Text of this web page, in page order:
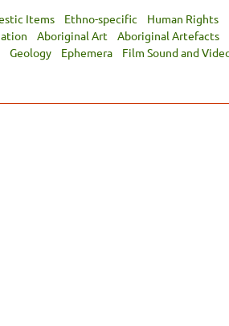
Items Ethno-specific Human Rights
Aboriginal Art Aboriginal Artefacts
Geology Ephemera Film Sound and